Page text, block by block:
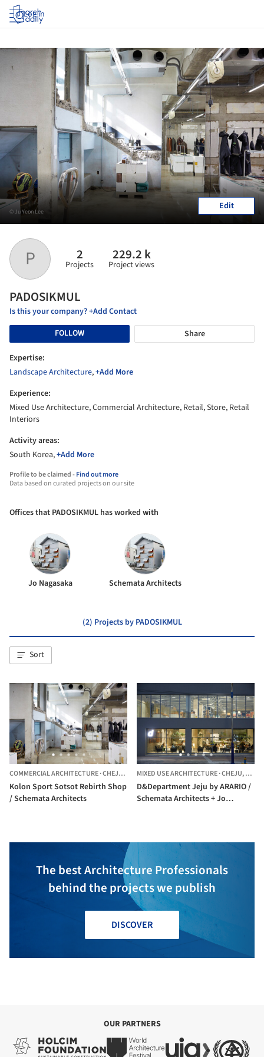
Log in
P 2
Projects
229.2 k
Project views
PADOSIKMUL
Is this your company? +Add Contact
FOLLOW
Share
Expertise:
Landscape Architecture,+Add More
Experience:
Mixed Use Architecture, Commercial Architecture, Retail, Store, Retail
Interiors
Activity areas:
South Korea,+Add More
Profile to be claimed -Find out more
Data based on curated projects on our site
© Ju Yeon Lee Edit
Offices that PADOSIKMUL has worked with
Jo Nagasaka Schemata Architects
(2) Projects by PADOSIKMUL
Sort
COMMERCIAL ARCHITECTURE·CHEJU, SOUTH KOREA
Kolon Sport Sotsot Rebirth Shop
/ Schemata Architects
MIXED USE ARCHITECTURE·CHEJU,
D&Department Jeju by ARARIO /
Schemata Architects + Jo
The best Architecture Professionals
behind the projects we publish
DISCOVER